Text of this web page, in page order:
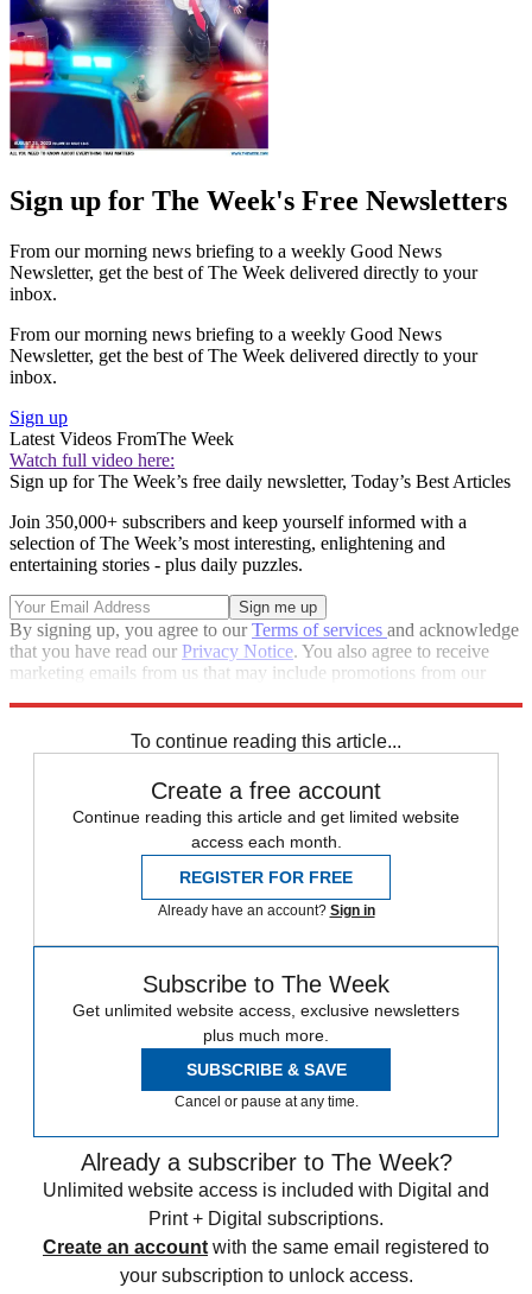
Sign up for The Week's Free Newsletters
From our morning news briefing to a weekly Good News
Newsletter, get the best of The Week delivered directly to your
inbox.
From our morning news briefing to a weekly Good News
Newsletter, get the best of The Week delivered directly to your
inbox.
Sign up
Latest Videos FromThe Week
Watch full video here:
Sign up for The Week’s free daily newsletter, Today’s Best Articles
Join 350,000+ subscribers and keep yourself informed with a
selection of The Week’s most interesting, enlightening and
entertaining stories - plus daily puzzles.
By signing up, you agree to ourTerms of services and acknowledge
that you have read our Privacy Notice. You also agree to receive
marketing emails from us that may include promotions from our
To continue reading this article...
Create a free account
Continue reading this article and get limited website
access each month.
REGISTER FOR FREE
Already have an account? Sign in
Subscribe to The Week
Get unlimited website access, exclusive newsletters
plus much more.
SUBSCRIBE & SAVE
Cancel or pause at any time.
Already a subscriber to The Week?
Unlimited website access is included with Digital and
Print + Digital subscriptions.
Create an account with the same email registered to
your subscription to unlock access.